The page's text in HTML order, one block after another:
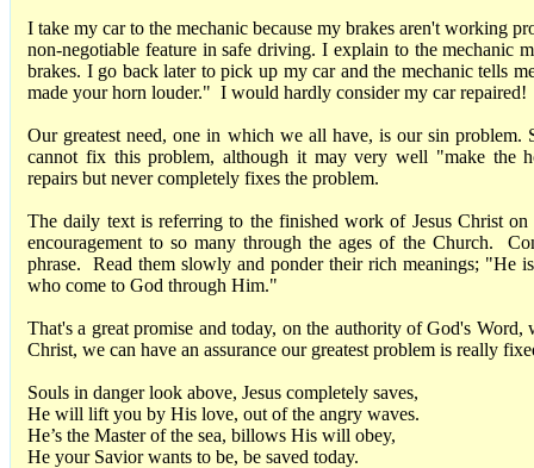
I take my car to the mechanic because my brakes aren't working
non-negotiable feature in safe driving. I explain to the mechanic
brakes. I go back later to pick up my car and the mechanic tells
made your horn louder." I would hardly consider my car repaired!
Our greatest need, one in which we all have, is our sin problem.
cannot fix this problem, although it may very well "make the
repairs but never completely fixes the problem.
The daily text is referring to the finished work of Jesus Christ
encouragement to so many through the ages of the Church.
phrase. Read them slowly and ponder their rich meanings; "He
who come to God through Him."
That's a great promise and today, on the authority of God's
Christ, we can have an assurance our greatest problem is really
Souls in danger look above, Jesus completely saves,
He will lift you by His love, out of the angry waves.
He’s the Master of the sea, billows His will obey,
He your Savior wants to be, be saved today.